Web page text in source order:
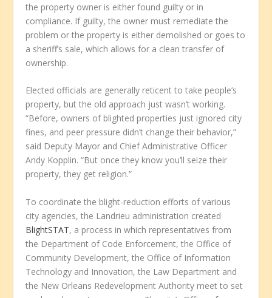
the property owner is either found guilty or in
compliance. If guilty, the owner must remediate the
problem or the property is either demolished or goes to
a sheriff’s sale, which allows for a clean transfer of
ownership.
Elected officials are generally reticent to take people’s
property, but the old approach just wasn’t working.
“Before, owners of blighted properties just ignored city
fines, and peer pressure didn’t change their behavior,”
said Deputy Mayor and Chief Administrative Officer
Andy Kopplin. “But once they know you’ll seize their
property, they get religion.”
To coordinate the blight-reduction efforts of various
city agencies, the Landrieu administration created
BlightSTAT, a process in which representatives from
the Department of Code Enforcement, the Office of
Community Development, the Office of Information
Technology and Innovation, the Law Department and
the New Orleans Redevelopment Authority meet to set